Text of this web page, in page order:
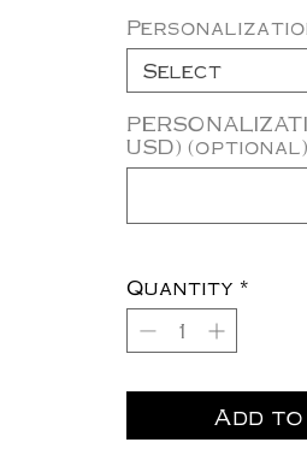
Select
USD) (optional)
Quantity *
Add